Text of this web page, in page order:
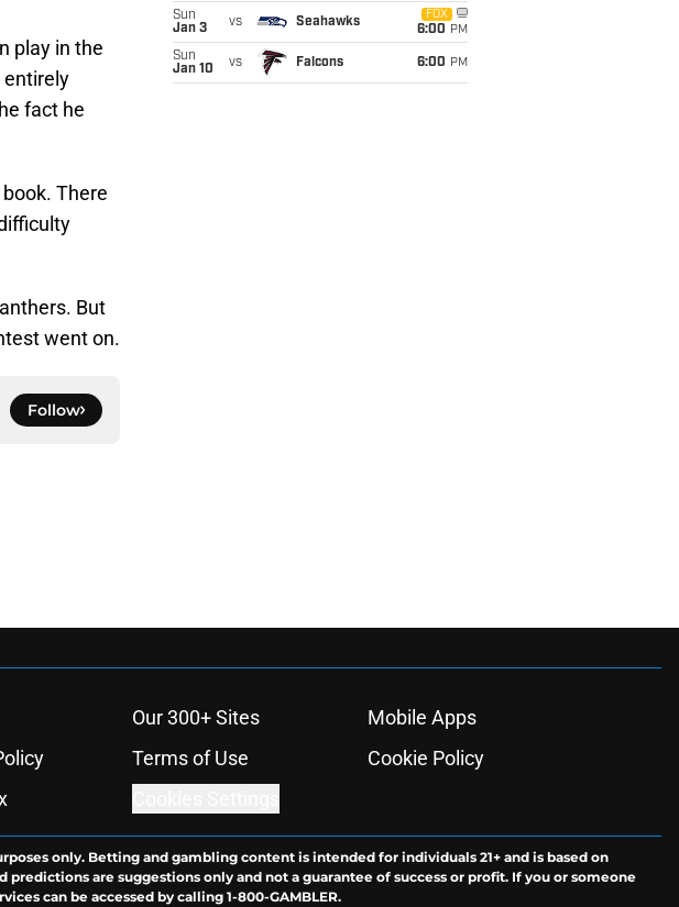
play in the
entirely
fact he
There
But
went on.
Follow
Sun
Jan 3
vs Seahawks
FOX
6:00 PM
Sun
Jan 10
vs Falcons 6:00 PM
Our 300+ Sites
Mobile Apps
Terms of Use
Cookie Policy
only. Betting and gambling content is intended for individuals 21+ and is based on
are suggestions only and not a guarantee of success or profit. If you or someone
can be accessed by calling 1-800-GAMBLER.